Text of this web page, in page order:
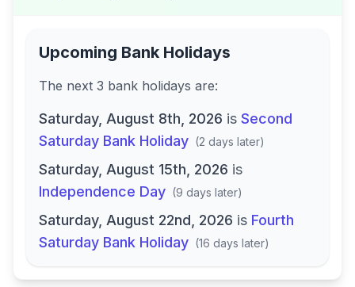
Upcoming Bank Holidays
The next 3 bank holidays are:
Saturday, August 8th, 2026 is Second
Saturday Bank Holiday (2 days later)
Saturday, August 15th, 2026 is
Independence Day (9 days later)
Saturday, August 22nd, 2026 is Fourth
Saturday Bank Holiday (16 days later)